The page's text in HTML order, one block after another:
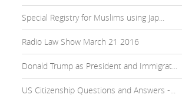
Special Registry for Muslims using Jap...
Radio Law Show March 21 2016
Donald Trump as President and Immigrat...
US Citizenship Questions and Answers -...